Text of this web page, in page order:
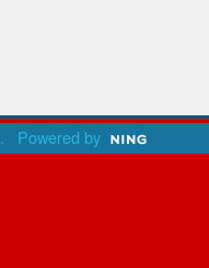
. Powered by